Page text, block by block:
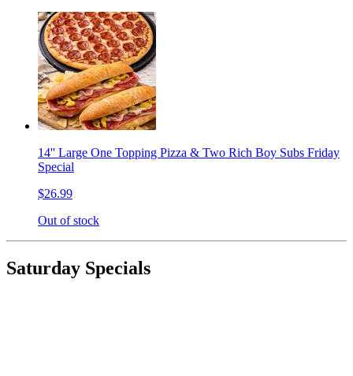
14'' Large One Topping Pizza & Two Rich Boy Subs Friday
Special
$26.99
Out of stock
Saturday Specials